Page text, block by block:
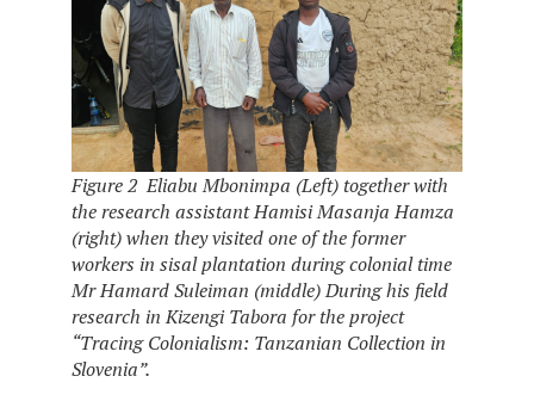
Figure 2 Eliabu Mbonimpa (Left) together with
the research assistant Hamisi Masanja Hamza
(right) when they visited one of the former
workers in sisal plantation during colonial time
Mr Hamard Suleiman (middle) During his field
research in Kizengi Tabora for the project
“Tracing Colonialism: Tanzanian Collection in
Slovenia”.